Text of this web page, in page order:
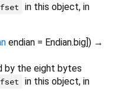
in this object, in
endian = Endian.big]) →
by the eight bytes
in this object, in